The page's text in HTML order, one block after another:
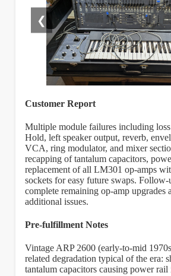
❮
Customer Report
Multiple module failures including
Hold, left speaker output, reverb,
VCA, ring modulator, and mixer
recapping of tantalum capacitors,
replacement of all LM301 op-amps
sockets for easy future swaps. Follow-
complete remaining op-amp upgrades
additional issues.
Pre-fulfillment Notes
Vintage ARP 2600 (early-to-mid
related degradation typical of the era:
tantalum capacitors causing power rail